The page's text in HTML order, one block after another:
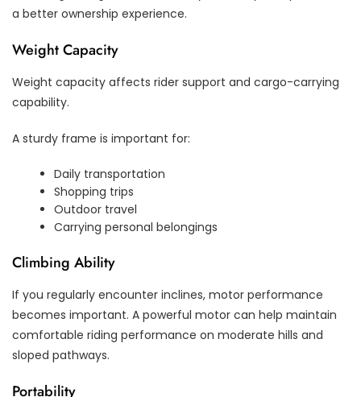
a better ownership experience.
Weight Capacity
Weight capacity affects rider support and cargo-carrying
capability.
A sturdy frame is important for:
Daily transportation
Shopping trips
Outdoor travel
Carrying personal belongings
Climbing Ability
If you regularly encounter inclines, motor performance
becomes important. A powerful motor can help maintain
comfortable riding performance on moderate hills and
sloped pathways.
Portability